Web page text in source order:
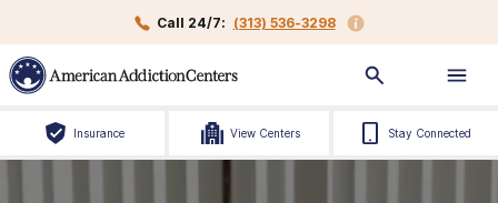
Call 24/7: (313) 536-3298
Insurance View Centers Stay Connected